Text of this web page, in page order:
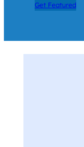
Get Featured